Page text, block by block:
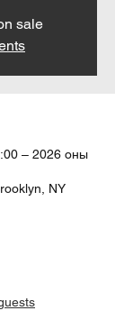
sale
– 2026 оны
NY